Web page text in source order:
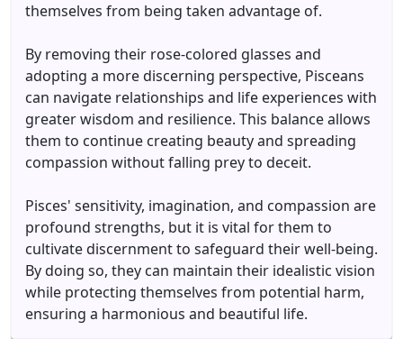
themselves from being taken advantage of.
By removing their rose-colored glasses and
adopting a more discerning perspective, Pisceans
can navigate relationships and life experiences with
greater wisdom and resilience. This balance allows
them to continue creating beauty and spreading
compassion without falling prey to deceit.
Pisces' sensitivity, imagination, and compassion are
profound strengths, but it is vital for them to
cultivate discernment to safeguard their well-being.
By doing so, they can maintain their idealistic vision
while protecting themselves from potential harm,
ensuring a harmonious and beautiful life.